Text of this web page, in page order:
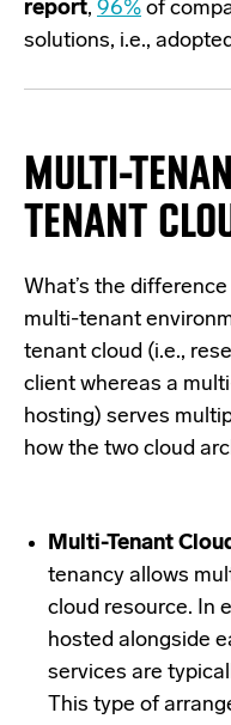
report, 96% of
solutions, i.e.,
MULTI-
TENANT
What’s the
multi-tenant
tenant cloud (i.e.,
client whereas a
hosting) serves
how the two cloud
Multi-Tenant
tenancy allows
cloud resource. In
hosted alongside
services are
This type of